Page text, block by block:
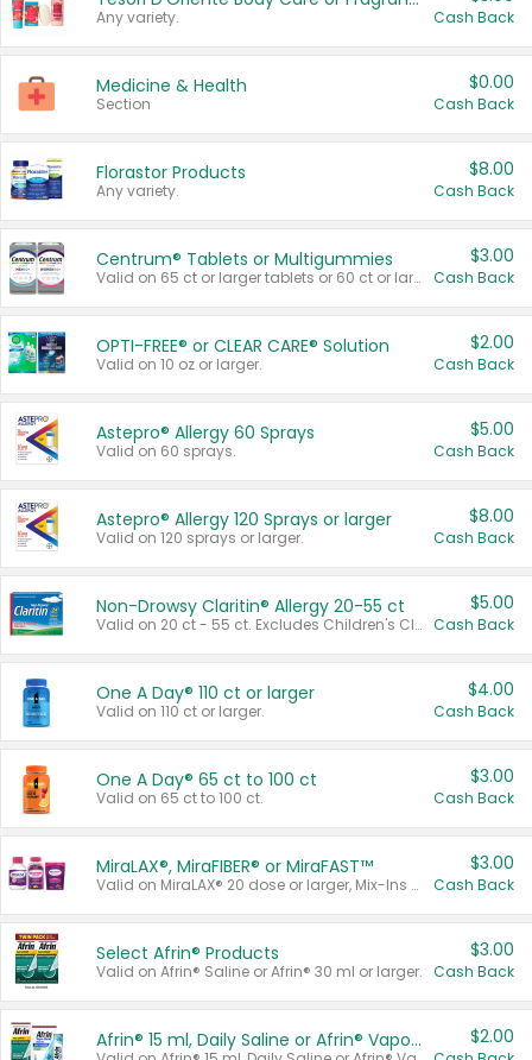
Any variety. Cash Back
Medicine & Health
Section
$0.00
Cash Back
Florastor Products
Any variety.
$8.00
Cash Back
Centrum® Tablets or Multigummies
Valid on 65 ct or larger tablets or 60 ct or larger Multigummies.
$3.00
Cash Back
OPTI-FREE® or CLEAR CARE® Solution
Valid on 10 oz or larger.
$2.00
Cash Back
Astepro® Allergy 60 Sprays
Valid on 60 sprays.
$5.00
Cash Back
Astepro® Allergy 120 Sprays or larger
Valid on 120 sprays or larger.
$8.00
Cash Back
Non-Drowsy Claritin® Allergy 20-55 ct
Valid on 20 ct - 55 ct. Excludes Children's Claritin®, Claritin-D®, and Claritin® Cooling Honey Flavored Liquid.
$5.00
Cash Back
One A Day® 110 ct or larger
Valid on 110 ct or larger.
$4.00
Cash Back
One A Day® 65 ct to 100 ct
Valid on 65 ct to 100 ct.
$3.00
Cash Back
MiraLAX®, MiraFIBER® or MiraFAST™
Valid on MiraLAX® 20 dose or larger, Mix-Ins 20 count, MiraFIBER® Gummies 72 ct, or MiraFAST™ 30 ct or larger.
$3.00
Cash Back
Select Afrin® Products
Valid on Afrin® Saline or Afrin® 30 ml or larger.
$3.00
Cash Back
Afrin® 15 ml, Daily Saline or Afrin® Vapor Burst™ Inhaler Sticks $2.00